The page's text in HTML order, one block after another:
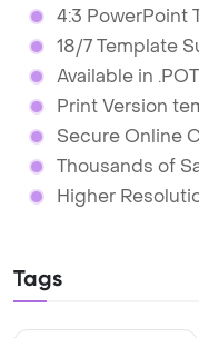
4:3 PowerPoint
18/7 Template
Available in
Print Version
Secure Online
Thousands of
Higher
Tags